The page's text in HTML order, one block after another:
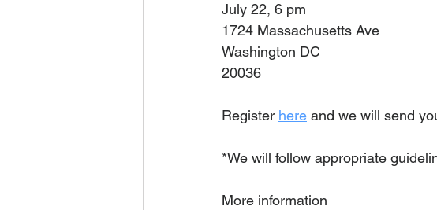
July 22, 6 pm
1724 Massachusetts Ave
Washington DC
20036
Register here and we will send
*We will follow appropriate
More information